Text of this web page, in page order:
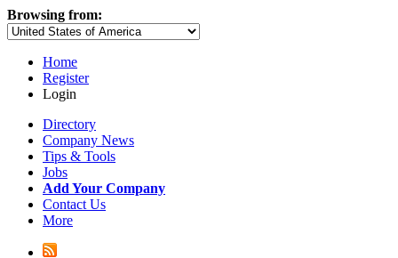
Browsing from:
Home
Register
Login
Directory
Company News
Tips & Tools
Jobs
Add Your Company
Contact Us
More